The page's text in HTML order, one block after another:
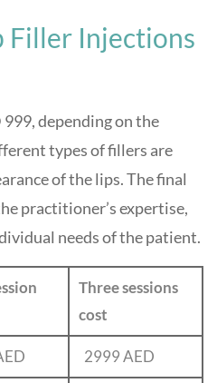
Filler Injections
depending on the
types of fillers are
of the lips. The final
practitioner’s expertise,
needs of the patient.
Three sessions
cost
2999 AED